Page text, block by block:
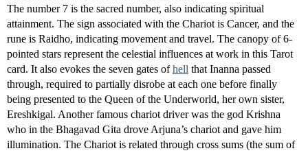
The number 7 is the sacred number, also indicating spiritual
attainment. The sign associated with the Chariot is Cancer, and the
rune is Raidho, indicating movement and travel. The canopy of 6-
pointed stars represent the celestial influences at work in this Tarot
card. It also evokes the seven gates ofhell that Inanna passed
through, required to partially disrobe at each one before finally
being presented to the Queen of the Underworld, her own sister,
Ereshkigal. Another famous chariot driver was the god Krishna
who in the Bhagavad Gita drove Arjuna’s chariot and gave him
illumination. The Chariot is related through cross sums (the sum of